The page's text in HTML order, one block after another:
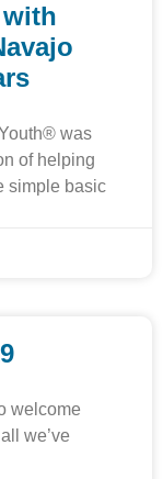
with
was
of helping
simple basic
welcome
we’ve